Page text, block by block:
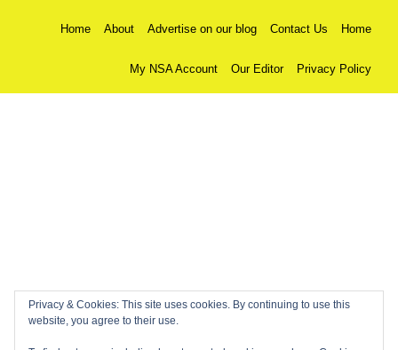
Home About Advertise on our blog Contact Us Home
My NSA Account Our Editor Privacy Policy
Privacy & Cookies: This site uses cookies. By continuing to use this
website, you agree to their use.